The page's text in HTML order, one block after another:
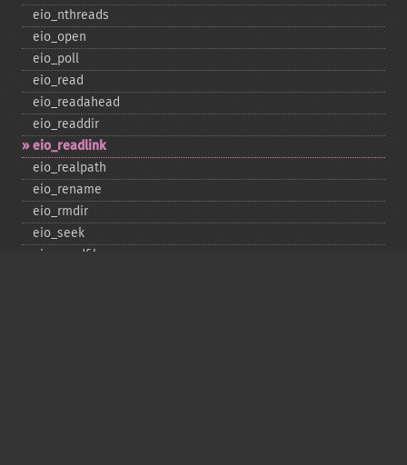
eio_​nthreads
eio_​open
eio_​poll
eio_​read
eio_​readahead
eio_​readdir
eio_​readlink
eio_​realpath
eio_​rename
eio_​rmdir
eio_​seek
eio_​sendfile